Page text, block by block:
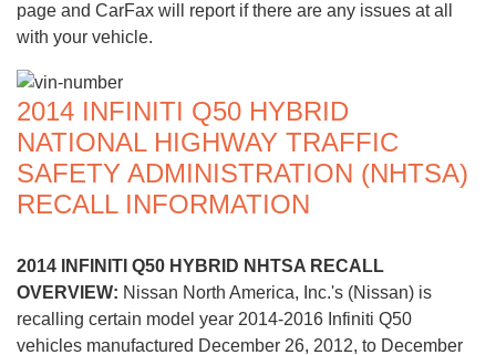
page and CarFax will report if there are any issues at all
with your vehicle.
2014 INFINITI Q50 HYBRID
NATIONAL HIGHWAY TRAFFIC
SAFETY ADMINISTRATION (NHTSA)
RECALL INFORMATION
2014 INFINITI Q50 HYBRID NHTSA RECALL
OVERVIEW: Nissan North America, Inc.'s (Nissan) is
recalling certain model year 2014-2016 Infiniti Q50
vehicles manufactured December 26, 2012, to December